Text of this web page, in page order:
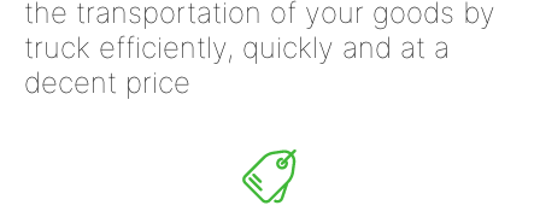
the transportation of your goods by
truck efficiently, quickly and at a
decent price